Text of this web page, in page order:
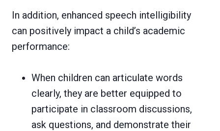
In addition, enhanced speech intelligibility
can positively impact a child’s academic
performance:
When children can articulate words
clearly, they are better equipped to
participate in classroom discussions,
ask questions, and demonstrate their